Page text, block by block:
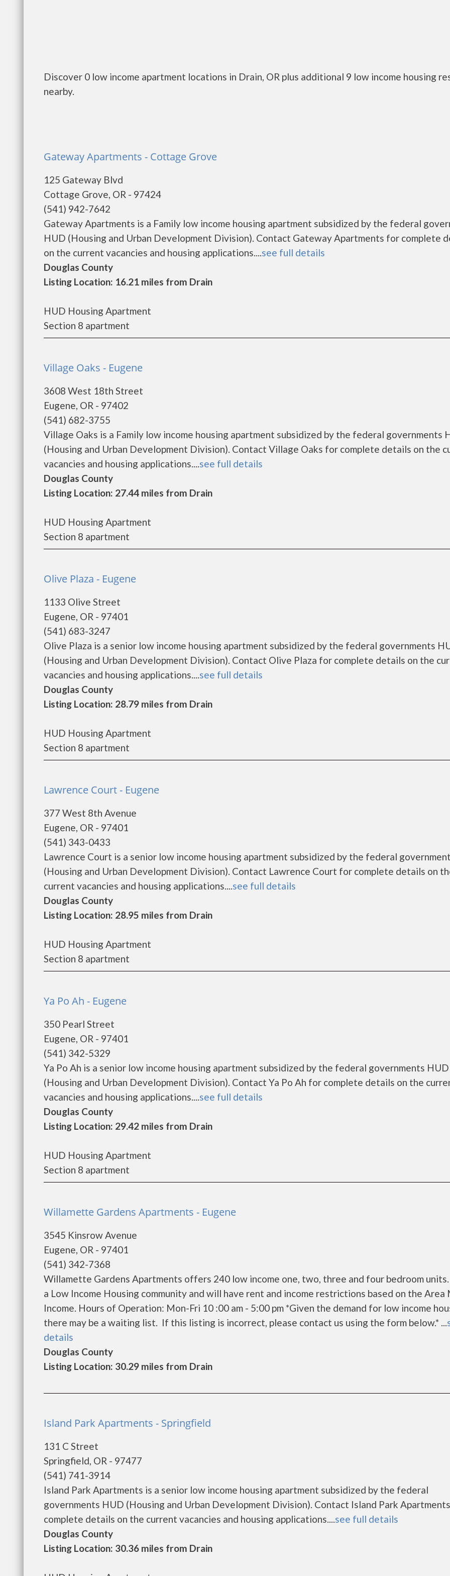
Discover 0 low income apartment locations in Drain, OR plus additional 9 low income housing
nearby.
Gateway Apartments - Cottage Grove
125 Gateway Blvd
Cottage Grove, OR - 97424
(541) 942-7642
Gateway Apartments is a Family low income housing apartment subsidized by the federal
HUD (Housing and Urban Development Division). Contact Gateway Apartments for complete
on the current vacancies and housing applications....see full details
Douglas County
Listing Location: 16.21 miles from Drain
HUD Housing Apartment
Section 8 apartment
Village Oaks - Eugene
3608 West 18th Street
Eugene, OR - 97402
(541) 682-3755
Village Oaks is a Family low income housing apartment subsidized by the federal governments
(Housing and Urban Development Division). Contact Village Oaks for complete details on the
vacancies and housing applications....see full details
Douglas County
Listing Location: 27.44 miles from Drain
HUD Housing Apartment
Section 8 apartment
Olive Plaza - Eugene
1133 Olive Street
Eugene, OR - 97401
(541) 683-3247
Olive Plaza is a senior low income housing apartment subsidized by the federal governments
(Housing and Urban Development Division). Contact Olive Plaza for complete details on the
vacancies and housing applications....see full details
Douglas County
Listing Location: 28.79 miles from Drain
HUD Housing Apartment
Section 8 apartment
Lawrence Court - Eugene
377 West 8th Avenue
Eugene, OR - 97401
(541) 343-0433
Lawrence Court is a senior low income housing apartment subsidized by the federal
(Housing and Urban Development Division). Contact Lawrence Court for complete details on
current vacancies and housing applications....see full details
Douglas County
Listing Location: 28.95 miles from Drain
HUD Housing Apartment
Section 8 apartment
Ya Po Ah - Eugene
350 Pearl Street
Eugene, OR - 97401
(541) 342-5329
Ya Po Ah is a senior low income housing apartment subsidized by the federal governments HUD
(Housing and Urban Development Division). Contact Ya Po Ah for complete details on the
vacancies and housing applications....see full details
Douglas County
Listing Location: 29.42 miles from Drain
HUD Housing Apartment
Section 8 apartment
Willamette Gardens Apartments - Eugene
3545 Kinsrow Avenue
Eugene, OR - 97401
(541) 342-7368
Willamette Gardens Apartments offers 240 low income one, two, three and four bedroom
a Low Income Housing community and will have rent and income restrictions based on the Area
Income. Hours of Operation: Mon-Fri 10 :00 am - 5:00 pm *Given the demand for low income
there may be a waiting list. If this listing is incorrect, please contact us using the form below.* ...
details
Douglas County
Listing Location: 30.29 miles from Drain
Island Park Apartments - Springfield
131 C Street
Springfield, OR - 97477
(541) 741-3914
Island Park Apartments is a senior low income housing apartment subsidized by the federal
governments HUD (Housing and Urban Development Division). Contact Island Park
complete details on the current vacancies and housing applications....see full details
Douglas County
Listing Location: 30.36 miles from Drain